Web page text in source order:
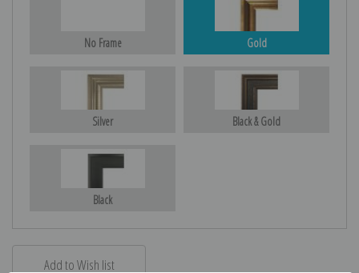
No Frame Gold
Silver Black & Gold
Black